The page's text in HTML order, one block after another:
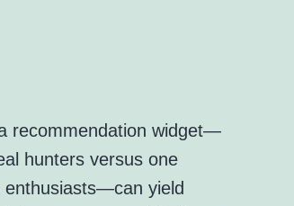
recommendation widget—
hunters versus one
enthusiasts—can yield